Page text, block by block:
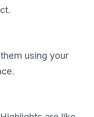
using your